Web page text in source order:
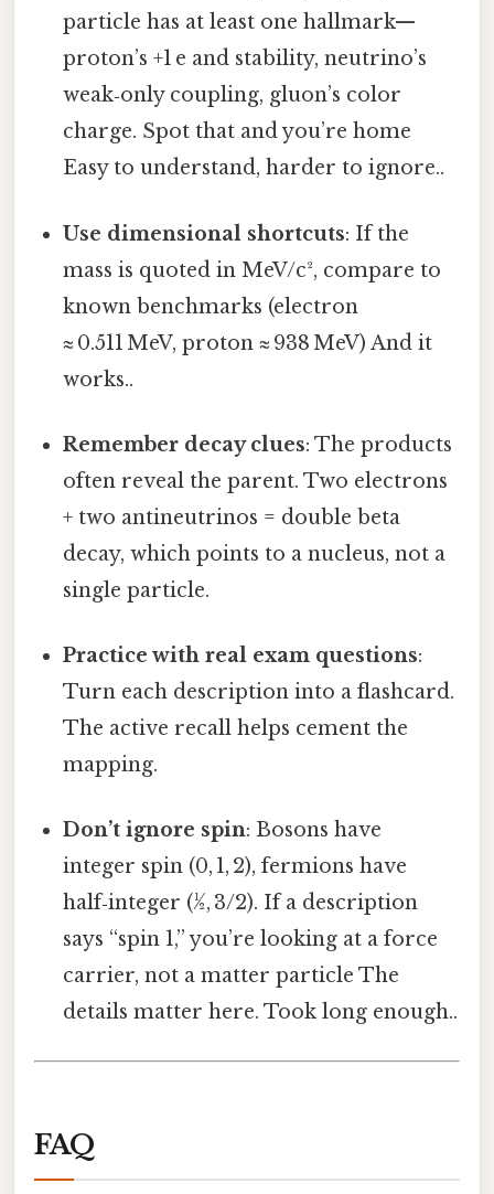
particle has at least one hallmark—
proton’s +1 e and stability, neutrino’s
weak‑only coupling, gluon’s color
charge. Spot that and you’re home
Easy to understand, harder to ignore..
Use dimensional shortcuts: If the
mass is quoted in MeV/c², compare to
known benchmarks (electron
≈ 0.511 MeV, proton ≈ 938 MeV) And it
works..
Remember decay clues: The products
often reveal the parent. Two electrons
+ two antineutrinos = double beta
decay, which points to a nucleus, not a
single particle.
Practice with real exam questions:
Turn each description into a flashcard.
The active recall helps cement the
mapping.
Don’t ignore spin: Bosons have
integer spin (0, 1, 2), fermions have
half‑integer (½, 3/2). If a description
says “spin 1,” you’re looking at a force
carrier, not a matter particle The
details matter here. Took long enough..
FAQ